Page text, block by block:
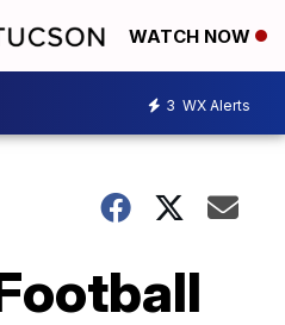
WATCH NOW
3 WX Alerts